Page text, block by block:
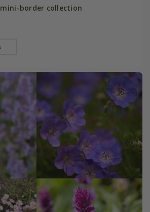
border collection